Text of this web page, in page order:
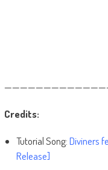
Credits:
Tutorial Song:Diviners
Release]